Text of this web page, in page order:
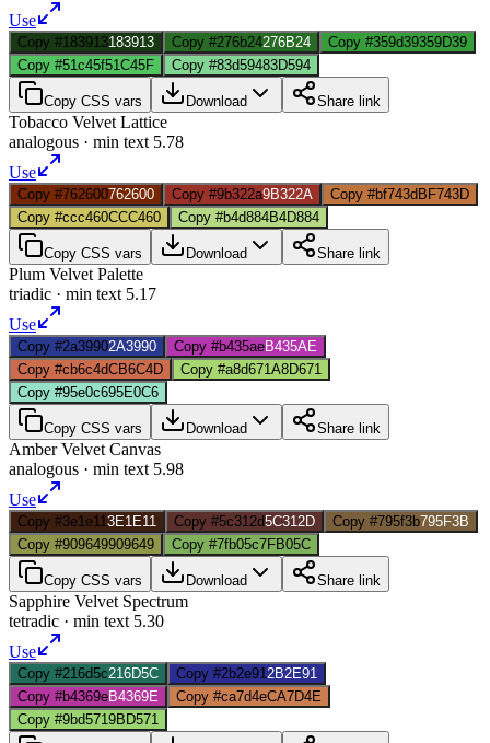
Use
Copy #183913183913 Copy #276b24276B24 Copy #359d39359D39
Copy #51c45f51C45F Copy #83d59483D594
Copy CSS vars Download Share link
Tobacco Velvet Lattice
analogous · min text 5.78
Use
Copy #762600762600 Copy #9b322a9B322A Copy #bf743dBF743D
Copy #ccc460CCC460 Copy #b4d884B4D884
Copy CSS vars Download Share link
Plum Velvet Palette
triadic · min text 5.17
Use
Copy #2a39902A3990 Copy #b435aeB435AE
Copy #cb6c4dCB6C4D Copy #a8d671A8D671
Copy #95e0c695E0C6
Copy CSS vars Download Share link
Amber Velvet Canvas
analogous · min text 5.98
Use
Copy #3e1e113E1E11 Copy #5c312d5C312D Copy #795f3b795F3B
Copy #909649909649 Copy #7fb05c7FB05C
Copy CSS vars Download Share link
Sapphire Velvet Spectrum
tetradic · min text 5.30
Use
Copy #216d5c216D5C Copy #2b2e91 2B2E91
Copy #b4369eB4369E Copy #ca7d4eCA7D4E
Copy #9bd5719BD571